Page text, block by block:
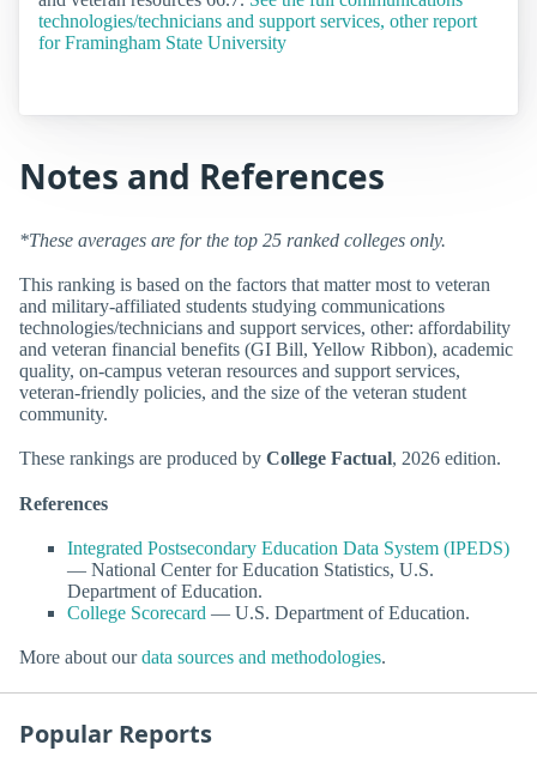
technologies/technicians and support services, other report
for Framingham State University
Notes and References
*These averages are for the top 25 ranked colleges only.
This ranking is based on the factors that matter most to veteran
and military-affiliated students studying communications
technologies/technicians and support services, other: affordability
and veteran financial benefits (GI Bill, Yellow Ribbon), academic
quality, on-campus veteran resources and support services,
veteran-friendly policies, and the size of the veteran student
community.
These rankings are produced by College Factual, 2026 edition.
References
Integrated Postsecondary Education Data System (IPEDS)
— National Center for Education Statistics, U.S.
Department of Education.
College Scorecard — U.S. Department of Education.
More about ourdata sources and methodologies.
Popular Reports